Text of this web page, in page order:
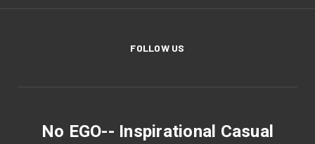
FOLLOW US
No EGO-- Inspirational Casual